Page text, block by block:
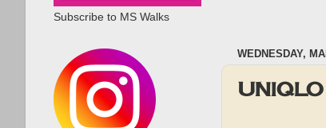
WEDNESDAY,
Subscribe to MS Walks